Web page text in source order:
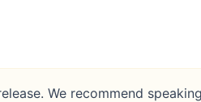
We recommend